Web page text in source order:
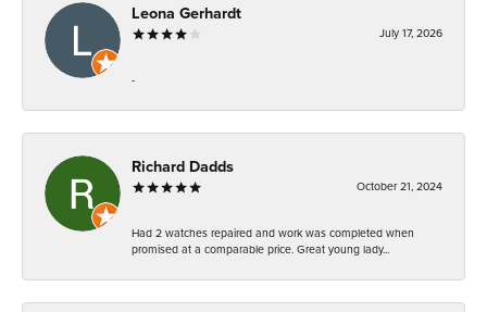
Leona Gerhardt
July 17, 2026
-
Richard Dadds
October 21, 2024
Had 2 watches repaired and work was completed when
promised at a comparable price. Great young lady...